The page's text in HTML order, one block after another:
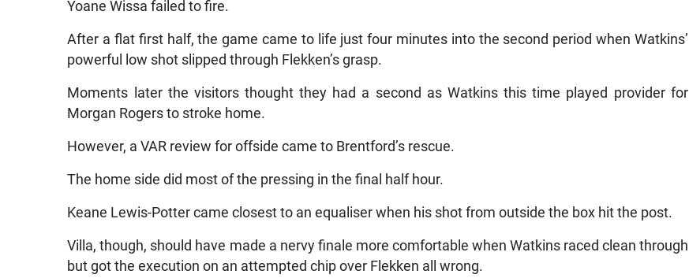
Yoane Wissa failed to fire.
After a flat first half, the game came to life just four minutes into the second period when Watkins’
powerful low shot slipped through Flekken’s grasp.
Moments later the visitors thought they had a second as Watkins this time played provider for
Morgan Rogers to stroke home.
However, a VAR review for offside came to Brentford’s rescue.
The home side did most of the pressing in the final half hour.
Keane Lewis-Potter came closest to an equaliser when his shot from outside the box hit the post.
Villa, though, should have made a nervy finale more comfortable when Watkins raced clean through
but got the execution on an attempted chip over Flekken all wrong.